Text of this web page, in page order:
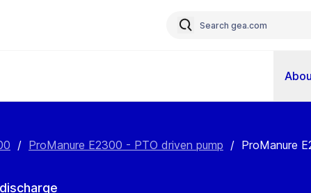
/ ProManure E2300 - PTO driven pump / ProManure